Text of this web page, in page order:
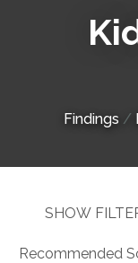
Findings
SHOW